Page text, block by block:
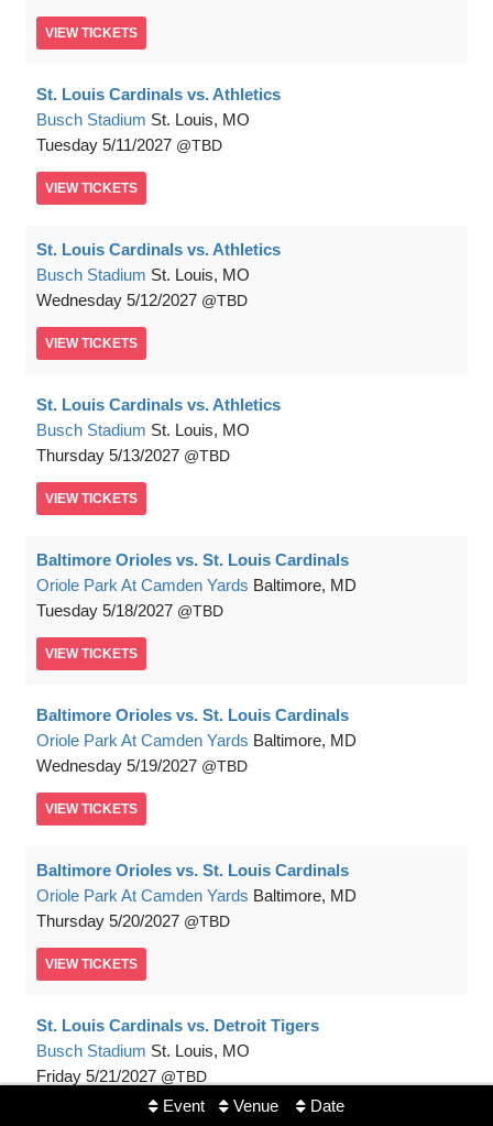
Event Venue Date
VIEW TICKETS
St. Louis Cardinals vs. Athletics
Busch Stadium St. Louis, MO
Tuesday 5/11/2027 TBD
VIEW TICKETS
St. Louis Cardinals vs. Athletics
Busch Stadium St. Louis, MO
Wednesday 5/12/2027 TBD
VIEW TICKETS
St. Louis Cardinals vs. Athletics
Busch Stadium St. Louis, MO
Thursday 5/13/2027 TBD
VIEW TICKETS
Baltimore Orioles vs. St. Louis Cardinals
Oriole Park At Camden Yards Baltimore, MD
Tuesday 5/18/2027 TBD
VIEW TICKETS
Baltimore Orioles vs. St. Louis Cardinals
Oriole Park At Camden Yards Baltimore, MD
Wednesday 5/19/2027 TBD
VIEW TICKETS
Baltimore Orioles vs. St. Louis Cardinals
Oriole Park At Camden Yards Baltimore, MD
Thursday 5/20/2027 TBD
VIEW TICKETS
St. Louis Cardinals vs. Detroit Tigers
Busch Stadium St. Louis, MO
Friday 5/21/2027 TBD